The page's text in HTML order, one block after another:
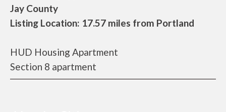
Jay County
Listing Location: 17.57 miles from Portland
HUD Housing Apartment
Section 8 apartment